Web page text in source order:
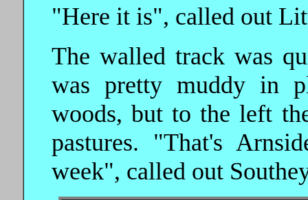
"Here it is", called out
The walled track was
was pretty muddy in
woods, but to the left
pastures. "That's
week", called out